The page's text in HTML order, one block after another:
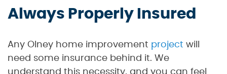
Always Properly Insured
Any Olney home improvement project will
need some insurance behind it. We
understand this necessity, and you can feel